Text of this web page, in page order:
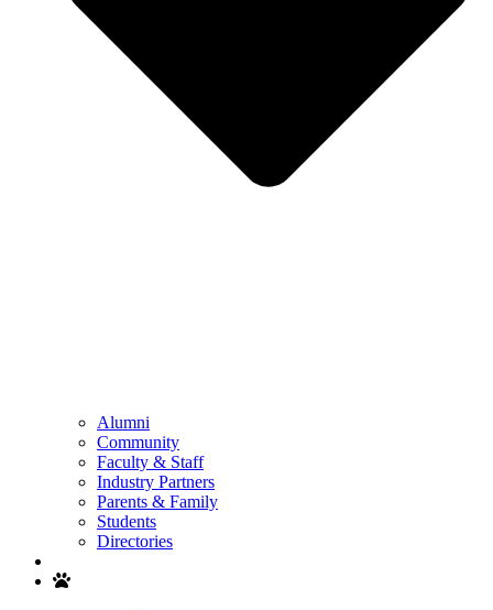
Alumni
Community
Faculty & Staff
Industry Partners
Parents & Family
Students
Directories